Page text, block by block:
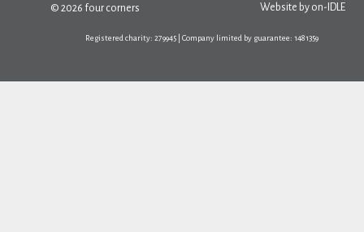
© 2026 four corners Website by on-IDLE
Registered charity: 279945 | Company limited by guarantee: 1481359